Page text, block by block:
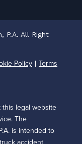
P.A. All Right
Policy| Terms
legal website
The
is intended to